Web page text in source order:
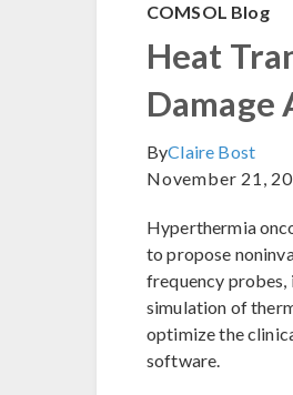
COMSOL Blog
Heat
Damage
ByClaire Bost
November 21,
Hyperthermia
to propose
frequency
simulation of
optimize the
software.